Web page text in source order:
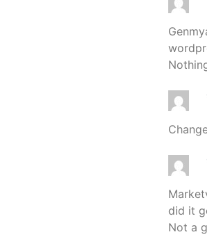
did it
Not a